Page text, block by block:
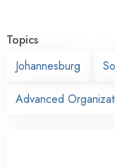
Topics
Johannesburg
Advanced